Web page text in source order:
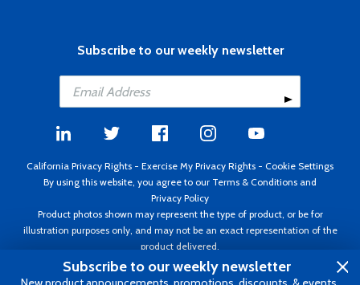
Subscribe to our weekly newsletter
California Privacy Rights - Exercise My Privacy Rights - Cookie Settings
By using this website, you agree to our Terms & Conditions and
Privacy Policy
Product photos shown may represent the type of product, or be for
illustration purposes only, and may not be an exact representation of the
product delivered.
Copyright ©1995 - 2026 Aircraft Spruce ®. All rights reserved. Prices subject
to change without notice. Invoice currency USD.
Subscribe to our weekly newsletter